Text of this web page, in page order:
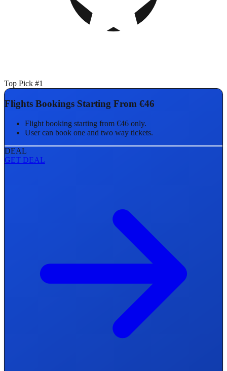
Top Pick #1
Flights Bookings Starting From €46
Flight booking starting from €46 only.
User can book one and two way tickets.
DEAL
GET DEAL